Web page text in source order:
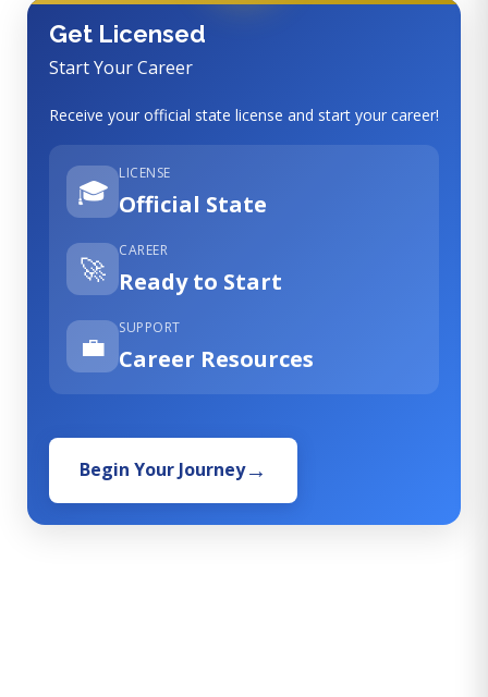
Get Licensed
Start Your Career
Receive your official state license and start your career!
🎓
LICENSE
Official State
🚀
CAREER
Ready to Start
💼
SUPPORT
Career Resources
Begin Your Journey